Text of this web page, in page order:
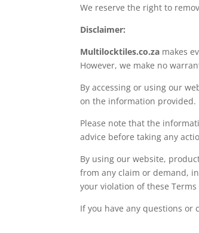
We reserve the right to
Disclaimer:
Multilocktiles.co.za makes
However, we make no
By accessing or using our
on the information provided.
Please note that the
advice before taking any
By using our website,
from any claim or demand,
your violation of these
If you have any questions or